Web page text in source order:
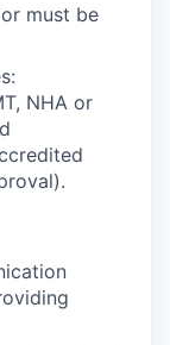
must be
NHA or